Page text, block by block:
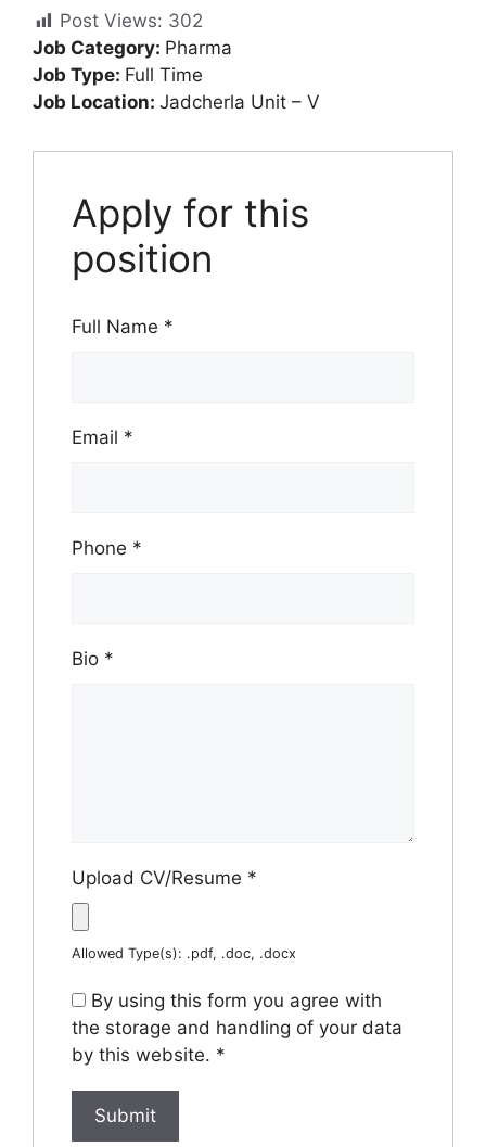
Post Views: 302
Job Category: Pharma
Job Type: Full Time
Job Location: Jadcherla Unit – V
Apply for this
position
Full Name *
Email *
Phone *
Bio *
Upload CV/Resume *
Allowed Type(s): .pdf, .doc, .docx
By using this form you agree with
the storage and handling of your data
by this website. *